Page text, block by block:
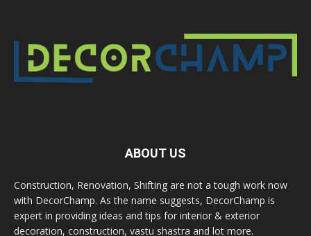
ABOUT US
Construction, Renovation, Shifting are not a tough work now
with DecorChamp. As the name suggests, DecorChamp is
expert in providing ideas and tips for interior & exterior
decoration, construction, vastu shastra and lot more.